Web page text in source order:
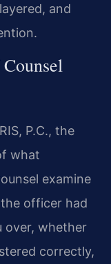
and
P.C., the
what
examine
officer had
over, whether
correctly,